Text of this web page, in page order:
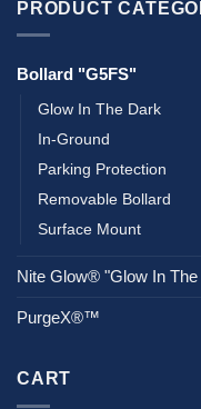
PRODUCT
Bollard "G5FS"
Glow In The Dark
In-Ground
Parking Protection
Removable Bollard
Surface Mount
Nite Glow® "Glow In
PurgeX®™
CART